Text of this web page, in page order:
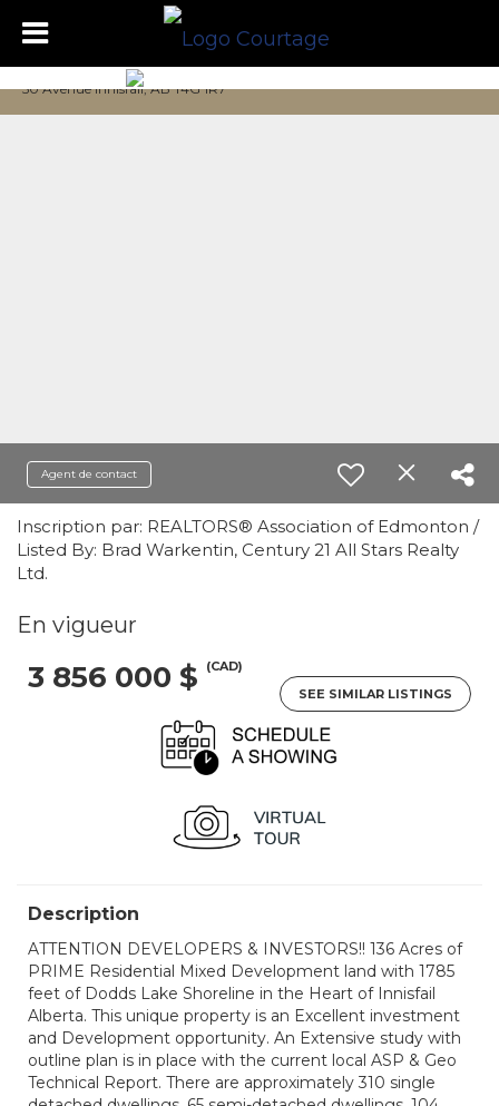
50 Avenue Innisfail, AB T4G 1R7
Agent de contact
Inscription par: REALTORS® Association of Edmonton /
Listed By: Brad Warkentin, Century 21 All Stars Realty
Ltd.
En vigueur
3 856 000 $
(CAD)
SEE SIMILAR LISTINGS
Description
ATTENTION DEVELOPERS & INVESTORS!! 136 Acres of
PRIME Residential Mixed Development land with 1785
feet of Dodds Lake Shoreline in the Heart of Innisfail
Alberta. This unique property is an Excellent investment
and Development opportunity. An Extensive study with
outline plan is in place with the current local ASP & Geo
Technical Report. There are approximately 310 single